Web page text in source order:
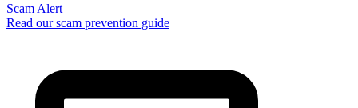
Scam Alert
Read our scam prevention guide